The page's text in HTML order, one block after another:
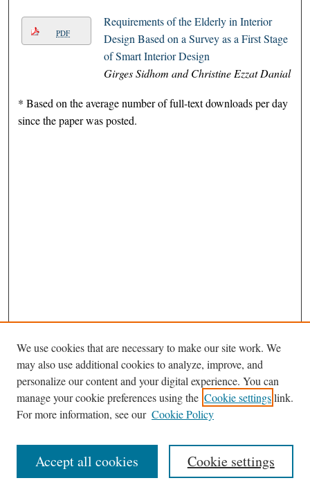
PDF
Requirements of the Elderly in Interior
Design Based on a Survey as a First Stage
of Smart Interior Design
Girges Sidhom and Christine Ezzat Danial
* Based on the average number of full-text downloads per day
since the paper was posted.
Browse
Journal Homepage
Disciplines
We use cookies that are necessary to make our site work. We
may also use additional cookies to analyze, improve, and
personalize our content and your digital experience. You can
manage your cookie preferences using the Cookie settingslink.
For more information, see our Cookie Policy
Cookie settings
Accept all cookies